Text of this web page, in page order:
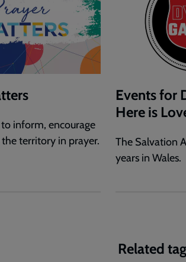
inform, encourage
territory in prayer.
Events for
Here is
The Salvation
years in Wales.
Related